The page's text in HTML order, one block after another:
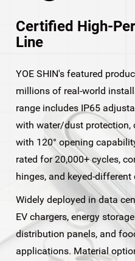
Certified High-
Line
YOE SHIN's featured
millions of real-world
range includes IP65
with water/dust protection,
with 120° opening
rated for 20,000+ cycles,
hinges, and keyed-different
Widely deployed in data
EV chargers, energy
distribution panels, and
applications. Material